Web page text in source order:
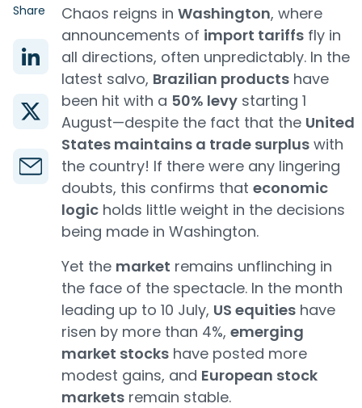
Share Chaos reigns in Washington, where
announcements of import tariffs fly in
all directions, often unpredictably. In the
latest salvo, Brazilian products have
been hit with a 50% levy starting 1
August—despite the fact that the United
States maintains a trade surplus with
the country! If there were any lingering
doubts, this confirms that economic
logic holds little weight in the decisions
being made in Washington.
Yet the market remains unflinching in
the face of the spectacle. In the month
leading up to 10 July, US equities have
risen by more than 4%, emerging
market stocks have posted more
modest gains, and European stock
markets remain stable.